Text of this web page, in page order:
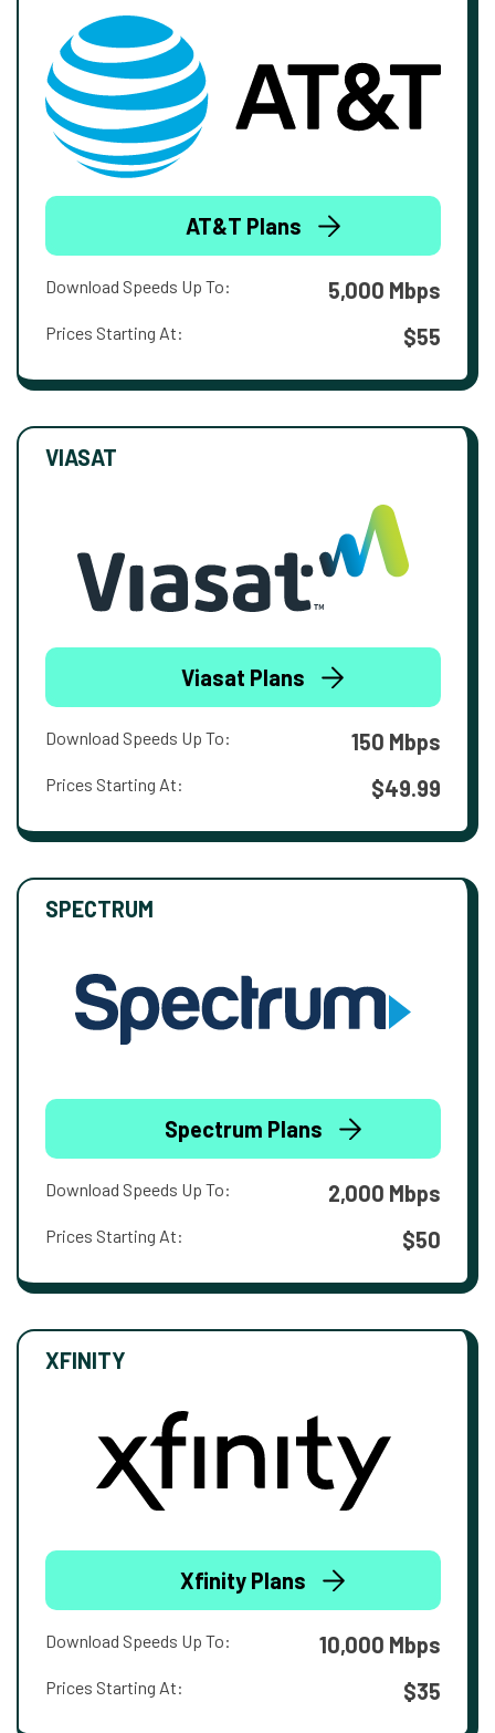
AT&T Plans
Download Speeds Up To: 5,000 Mbps
Prices Starting At: $55
VIASAT
Viasat Plans
Download Speeds Up To: 150 Mbps
Prices Starting At: $49.99
SPECTRUM
Spectrum Plans
Download Speeds Up To: 2,000 Mbps
Prices Starting At: $50
XFINITY
Xfinity Plans
Download Speeds Up To: 10,000 Mbps
Prices Starting At: $35